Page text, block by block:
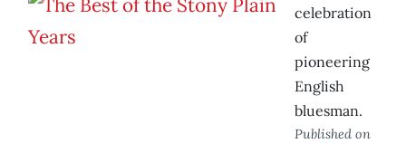
celebration
of
pioneering
English
bluesman.
Published on